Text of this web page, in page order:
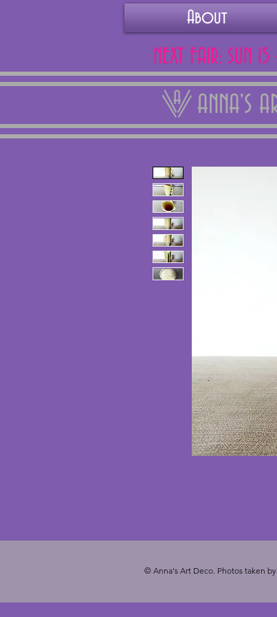
About
NEXT FAIR: SUN
ANNA'S
© Anna's Art Deco. Photos taken by